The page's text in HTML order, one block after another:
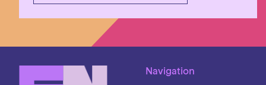
Navigation